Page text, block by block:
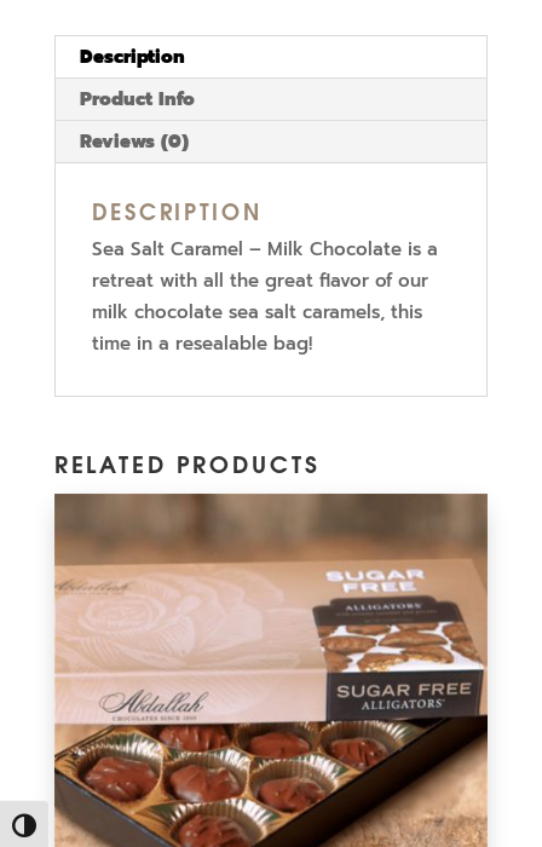
Toggle High Contrast
Description
Product Info
Reviews (0)
DESCRIPTION
Sea Salt Caramel – Milk Chocolate is a
retreat with all the great flavor of our
milk chocolate sea salt caramels, this
time in a resealable bag!
RELATED PRODUCTS